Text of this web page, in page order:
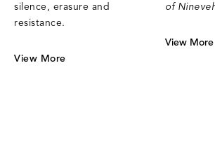
silence, erasure and
resistance.
View More
of
View More